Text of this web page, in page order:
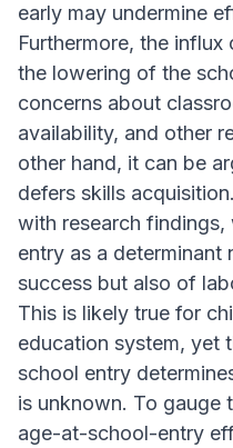
early may undermine
Furthermore, the
the lowering of the
concerns about
availability, and other
other hand, it can be
defers skills
with research
entry as a
success but also of
This is likely true for
education system, yet
school entry
is unknown. To gauge
age-at-school-entry